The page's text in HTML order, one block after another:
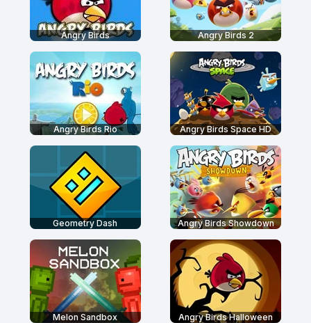
Angry Birds Angry Birds 2
Angry Birds Rio Angry Birds Space HD
Geometry Dash Angry Birds Showdown
Melon Sandbox Angry Birds Halloween